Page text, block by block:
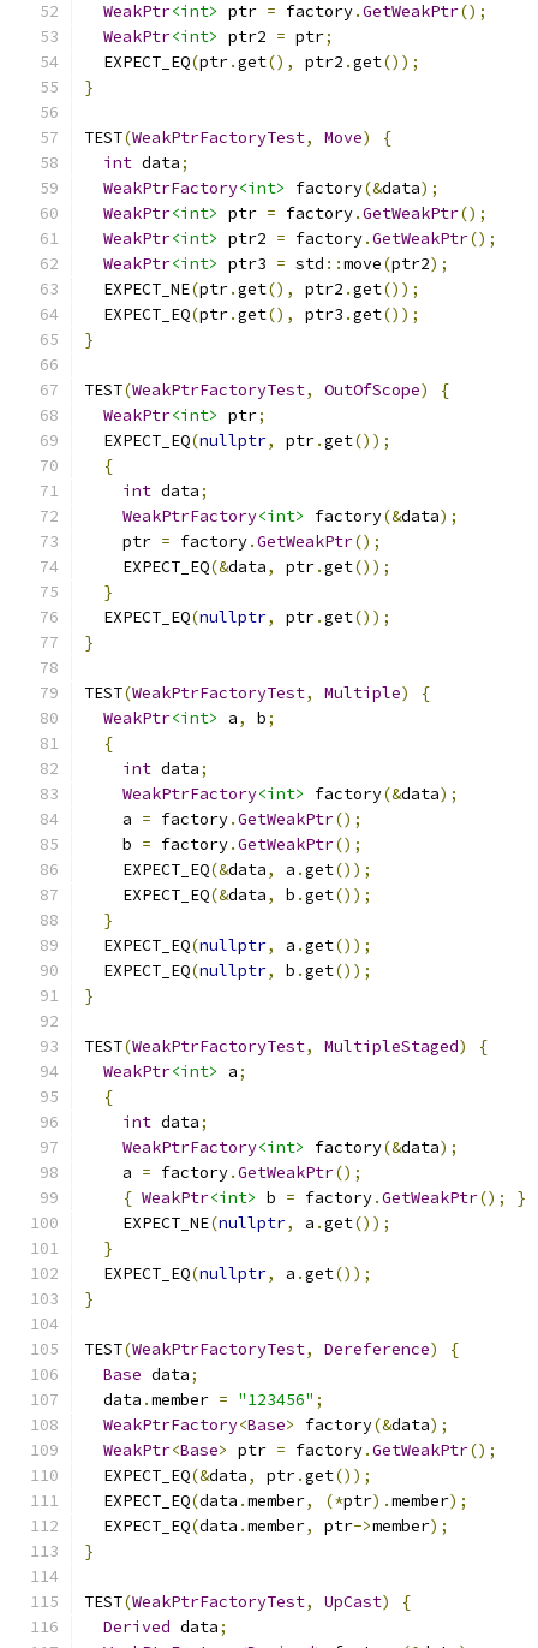
WeakPtr<int> ptr = factory.GetWeakPtr();
WeakPtr<int> ptr2 = ptr;
  EXPECT_EQ
(ptr.get(), ptr2 .get());
}
TEST(WeakPtrFactoryTest, Move)
{
int data;
WeakPtrFactory<int> factory(&data);
WeakPtr<int> ptr = factory.GetWeakPtr();
WeakPtr<int> ptr2 = factory.GetWeakPtr();
WeakPtr<int> ptr3 = std ::move(ptr2);
  EXPECT_NE
(ptr.get(), ptr2 .get());
  EXPECT_EQ
(ptr.get(), ptr3 .get());
}
TEST(WeakPtrFactoryTest, OutOfScope)
{
WeakPtr<int> ptr;
  EXPECT_EQ
(nullptr, ptr.get());
{
int data;
WeakPtrFactory<int> factory(&data);
    ptr
= factory.GetWeakPtr();
    EXPECT_EQ
(&data, ptr.get());
}
  EXPECT_EQ
(nullptr, ptr.get());
}
TEST(WeakPtrFactoryTest, Multiple)
{
WeakPtr<int> a, b;
{
int data;
WeakPtrFactory<int> factory(&data);
    a
= factory.GetWeakPtr();
    b
= factory.GetWeakPtr();
    EXPECT_EQ
(&data, a .get());
    EXPECT_EQ
(&data, b .get());
}
  EXPECT_EQ
(nullptr, a .get());
  EXPECT_EQ
(nullptr, b .get());
}
TEST(WeakPtrFactoryTest, MultipleStaged)
{
WeakPtr<int> a;
{
int data;
WeakPtrFactory<int> factory(&data);
    a
= factory.GetWeakPtr();
{ WeakPtr<int> b = factory.GetWeakPtr();
}
    EXPECT_NE
(nullptr, a .get());
}
  EXPECT_EQ
(nullptr, a .get());
}
TEST(WeakPtrFactoryTest, Dereference)
{
Base data;
  data
.member = "123456" ;
WeakPtrFactory<Base> factory(&data);
WeakPtr<Base> ptr = factory.GetWeakPtr();
  EXPECT_EQ
(&data, ptr.get());
  EXPECT_EQ
(data .member, (*ptr).member);
  EXPECT_EQ
(data .member, ptr->member);
}
TEST(WeakPtrFactoryTest, UpCast)
{
Derived data;